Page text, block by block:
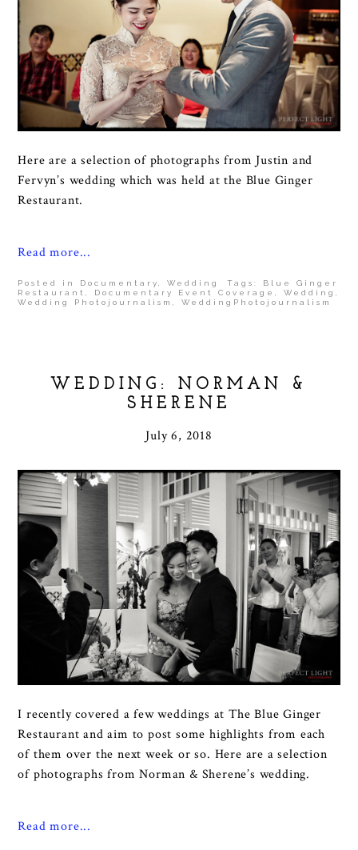
Here are a selection of photographs from Justin and
Fervyn’s wedding which was held at the Blue Ginger
Restaurant.
Read more...
Posted in Documentary ,Wedding Tags: Blue Ginger
Restaurant
Documentary Event Coverage ,Wedding
Wedding Photojournalism
,WeddingPhotojournalism
WEDDING: NORMAN &
SHERENE
July 6, 2018
I recently covered a few weddings at The Blue Ginger
Restaurant and aim to post some highlights from each
of them over the next week or so. Here are a selection
of photographs from Norman & Sherene’s wedding.
Read more...